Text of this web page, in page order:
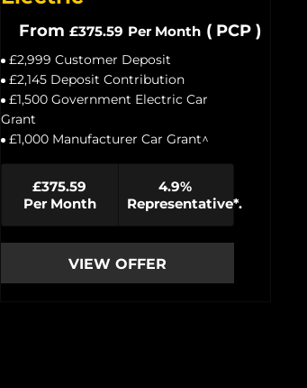
From £375.59 Per Month ( PCP )
£2,999 Customer Deposit
£2,145 Deposit Contribution
£1,500 Government Electric Car
Grant
£1,000 Manufacturer Car Grant^
£375.59
Per Month
4.9%
Representative*.
VIEW OFFER